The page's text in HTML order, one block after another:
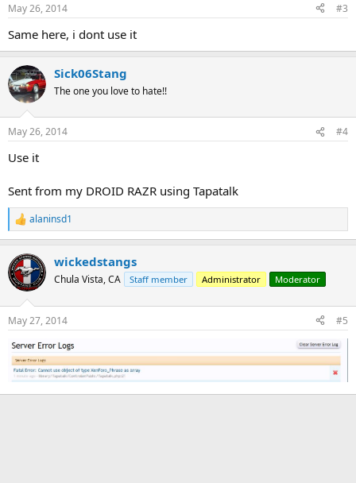
May 26, 2014 #3
Same here, i dont use it
Sick06Stang
The one you love to hate!!
May 26, 2014 #4
Use it
Sent from my DROID RAZR using Tapatalk
R
e
c
t
i
s
alaninsd1
wickedstangs
Chula Vista, CA Staff member Administrator Moderator
May 27, 2014 #5